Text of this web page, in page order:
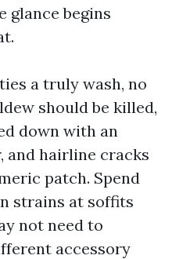
glance begins
a truly wash, no
should be killed,
down with an
hairline cracks
patch. Spend
strains at soffits
not need to
accessory